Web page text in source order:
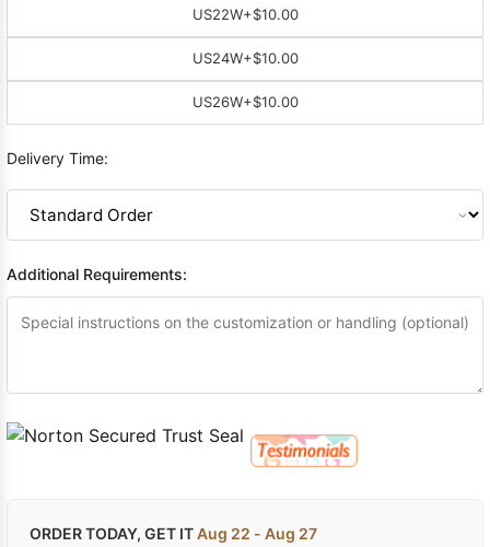
US22W+$10.00
US24W+$10.00
US26W+$10.00
Delivery Time:
Additional Requirements:
ORDER TODAY, GET ITAug 22 - Aug 27